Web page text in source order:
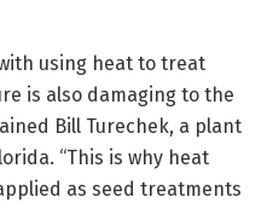
using heat to treat
is also damaging to the
Bill Turechek, a plant
“This is why heat
as seed treatments